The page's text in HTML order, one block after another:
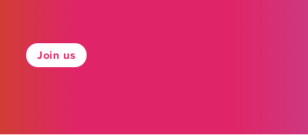
Join us